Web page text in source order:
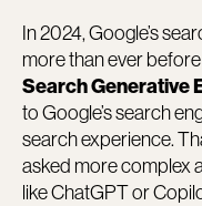
In 2024, Google’s
more than ever
Search Generative
to Google’s search
search experience.
asked more complex
like ChatGPT or